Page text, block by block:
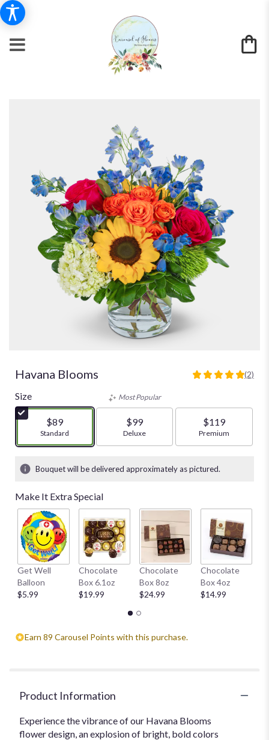
Havana Blooms
5
stars
based
ratings.
by
clicking
here.
will
scroll
down
(2)
Size
$89
Arrangement size
Standard
Most Popular
$99
Arrangement size
Deluxe
$119
Arrangement size
Premium
Bouquet will be delivered approximately as pictured.
Make It Extra Special
Get Well
Balloon
$5.99
Chocolate
Box 6.1oz
$19.99
Chocolate
Box 8oz
$24.99
Chocolate
Box 4oz
$14.99
Earn 89 Carousel Points with this purchase.
Product Information
Experience the vibrance of our Havana Blooms
flower design, an explosion of bright, bold colors